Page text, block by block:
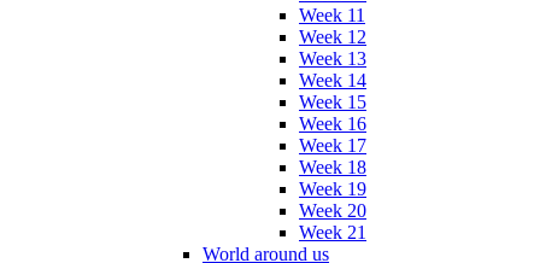
Week 11
Week 12
Week 13
Week 14
Week 15
Week 16
Week 17
Week 18
Week 19
Week 20
Week 21
World around us